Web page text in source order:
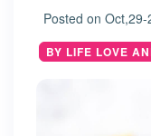
Posted on Oct,29-
BY LIFE LOVE